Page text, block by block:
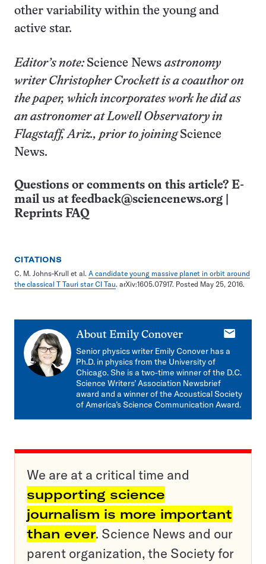
other variability within the young and
active star.
Editor’s note: Science News astronomy
writer Christopher Crockett is a coauthor on
the paper, which incorporates work he did as
an astronomer at Lowell Observatory in
Flagstaff, Ariz., prior to joiningScience
News.
Questions or comments on this article? E-
mail us at feedback@sciencenews.org
Reprints FAQ
CITATIONS
C. M. Johns-Krull et al. A candidate young massive planet in orbit around
the classical T Tauri star CI Tau. arXiv:1605.07917. Posted May 25, 2016.
About Emily Conover
E-
Senior physics writer Emily Conover has a
Ph.D. in physics from the University of
Chicago. She is a two-time winner of the D.C.
Science Writers’ Association Newsbrief
award and a winner of the Acoustical Society
of America’s Science Communication Award.
We are at a critical time and
supporting science
journalism is more important
than ever. Science News and our
parent organization, the Society for